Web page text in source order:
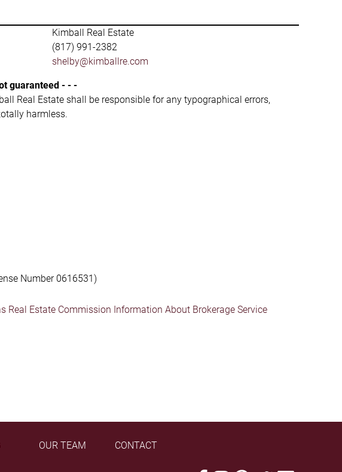
Kimball Real Estate
(817) 991-2382
shelby@kimballre.com
guaranteed - - -
Real Estate shall be responsible for any typographical errors,
harmless.
Number 0616531)
Real Estate Commission Information About Brokerage Service
OUR TEAM CONTACT